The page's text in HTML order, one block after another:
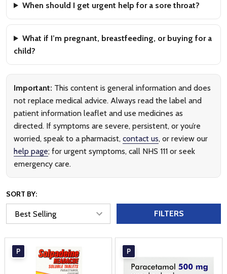
When should I get urgent help for a sore throat?
What if I’m pregnant, breastfeeding, or buying for a
child?
Important: This content is general information and does
not replace medical advice. Always read the label and
patient information leaflet and use medicines as
directed. If symptoms are severe, persistent, or you’re
worried, speak to a pharmacist, contact us, or review our
help page; for urgent symptoms, call NHS 111 or seek
emergency care.
SORT BY:
FILTERS
P P